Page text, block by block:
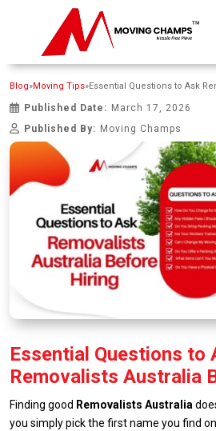
Blog»Moving Tips»
Published Date: March 17, 2026
Published By: Moving Champs
Essential Questions to
Removalists Australia
Finding good Removalists Australia
you simply pick the first name you find